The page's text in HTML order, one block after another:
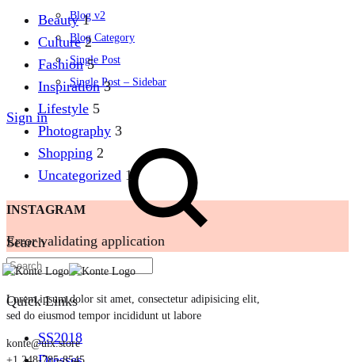
Blog v2
Blog Category
Single Post
Single Post – Sidebar
Sign in
Search
Quick Links
SS2018
Beauty 1
Culture 2
Fashion 5
Inspiration 3
Lifestyle 5
Photography 3
Shopping 2
Uncategorized 1
INSTAGRAM
Error validating application
Lorem ipsum dolor sit amet, consectetur adipisicing elit,
sed do eiusmod tempor incididunt ut labore
konte@uix.store